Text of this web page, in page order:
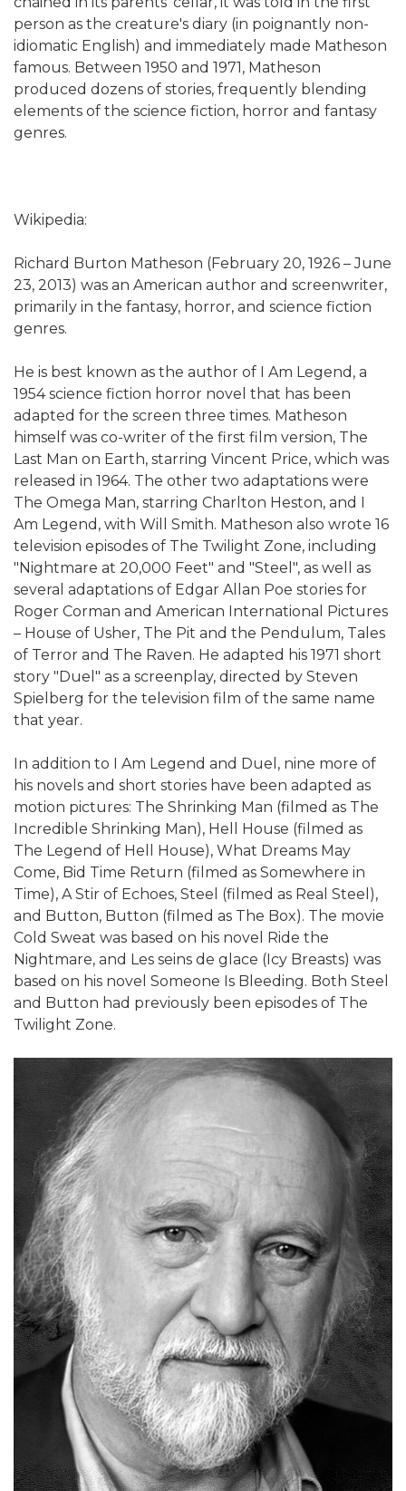
person as the creature's diary (in poignantly non-
idiomatic English) and immediately made Matheson
famous. Between 1950 and 1971, Matheson
produced dozens of stories, frequently blending
elements of the science fiction, horror and fantasy
genres.
Wikipedia:
Richard Burton Matheson (February 20, 1926 – June
23, 2013) was an American author and screenwriter,
primarily in the fantasy, horror, and science fiction
genres.
He is best known as the author of I Am Legend, a
1954 science fiction horror novel that has been
adapted for the screen three times. Matheson
himself was co-writer of the first film version, The
Last Man on Earth, starring Vincent Price, which was
released in 1964. The other two adaptations were
The Omega Man, starring Charlton Heston, and I
Am Legend, with Will Smith. Matheson also wrote 16
television episodes of The Twilight Zone, including
"Nightmare at 20,000 Feet" and "Steel", as well as
several adaptations of Edgar Allan Poe stories for
Roger Corman and American International Pictures
– House of Usher, The Pit and the Pendulum, Tales
of Terror and The Raven. He adapted his 1971 short
story "Duel" as a screenplay, directed by Steven
Spielberg for the television film of the same name
that year.
In addition to I Am Legend and Duel, nine more of
his novels and short stories have been adapted as
motion pictures: The Shrinking Man (filmed as The
Incredible Shrinking Man), Hell House (filmed as
The Legend of Hell House), What Dreams May
Come, Bid Time Return (filmed as Somewhere in
Time), A Stir of Echoes, Steel (filmed as Real Steel),
and Button, Button (filmed as The Box). The movie
Cold Sweat was based on his novel Ride the
Nightmare, and Les seins de glace (Icy Breasts) was
based on his novel Someone Is Bleeding. Both Steel
and Button had previously been episodes of The
Twilight Zone.